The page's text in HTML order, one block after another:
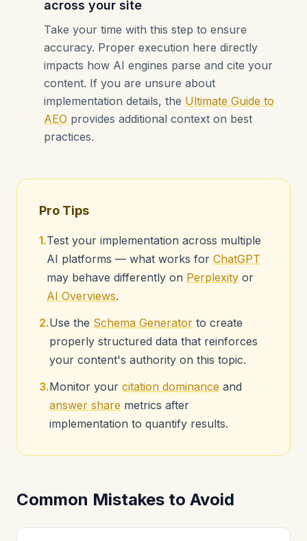
across your site
Take your time with this step to ensure
accuracy. Proper execution here directly
impacts how AI engines parse and cite your
content. If you are unsure about
implementation details, the Ultimate Guide to
AEO provides additional context on best
practices.
Pro Tips
1.Test your implementation across multiple
AI platforms — what works for ChatGPT
may behave differently on Perplexity or
AI Overviews.
2.Use the Schema Generator to create
properly structured data that reinforces
your content's authority on this topic.
3.Monitor your citation dominance and
answer share metrics after
implementation to quantify results.
Common Mistakes to Avoid